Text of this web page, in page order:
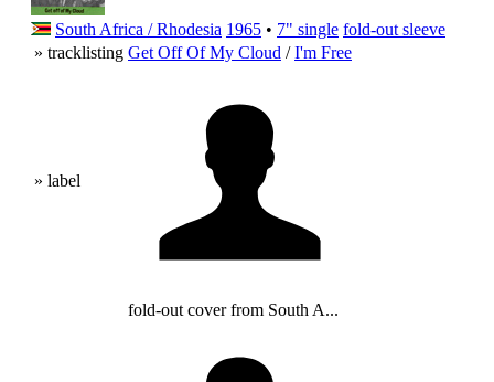
South Africa / Rhodesia 1965 • 7" single fold-out sleeve
» tracklisting Get Off Of My Cloud /I'm Free
» label
fold-out cover from South A...